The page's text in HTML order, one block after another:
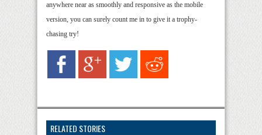
anywhere near as smoothly and responsive as the mobile
version, you can surely count me in to give it a trophy-
chasing try!
RELATED STORIES